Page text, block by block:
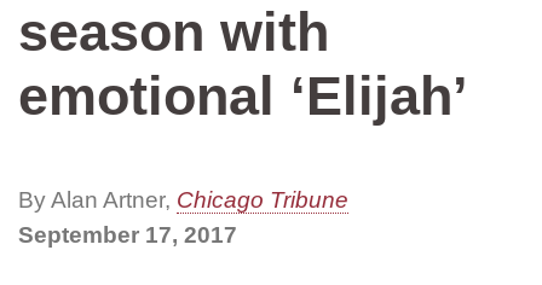
season with
emotional ‘Elijah’
By Alan Artner, Chicago Tribune
September 17, 2017